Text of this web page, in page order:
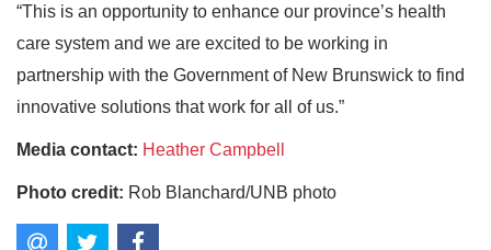
“This is an opportunity to enhance our province’s health
care system and we are excited to be working in
partnership with the Government of New Brunswick to find
innovative solutions that work for all of us.”
Media contact: Heather Campbell
Photo credit: Rob Blanchard/UNB photo